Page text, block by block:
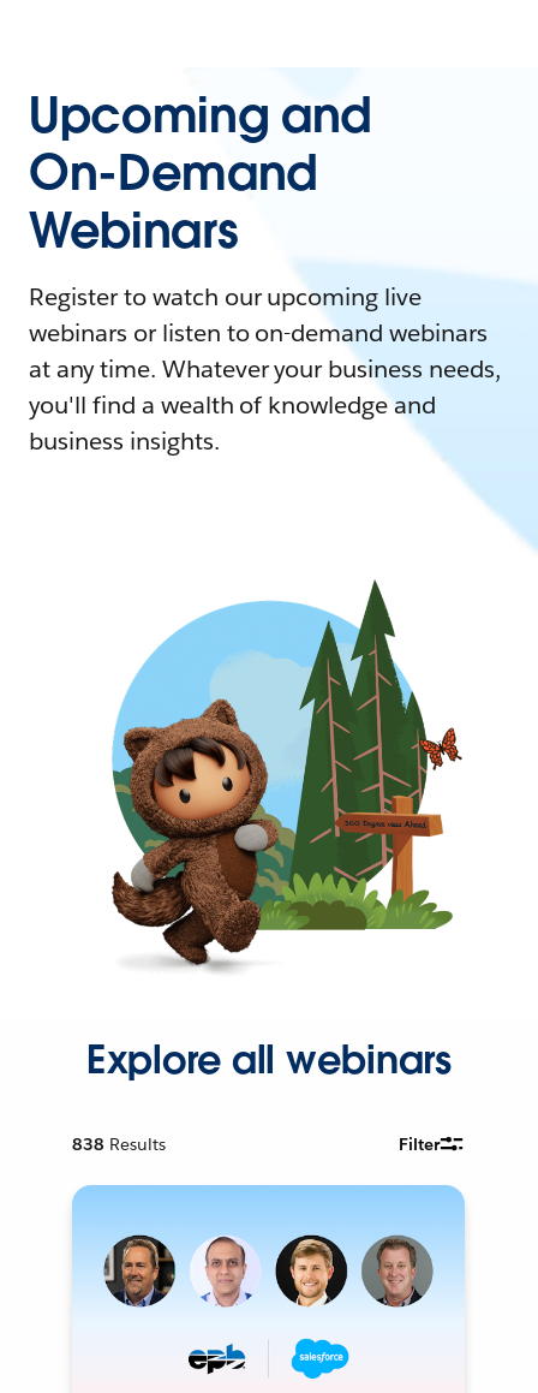
Upcoming and
On-Demand
Webinars
Register to watch our upcoming live
webinars or listen to on-demand webinars
at any time. Whatever your business needs,
you'll find a wealth of knowledge and
business insights.
Explore all webinars
838 Results Filter